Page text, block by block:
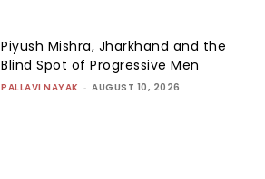
Piyush Mishra, Jharkhand and the
Blind Spot of Progressive Men
PALLAVI NAYAK - AUGUST 10, 2026